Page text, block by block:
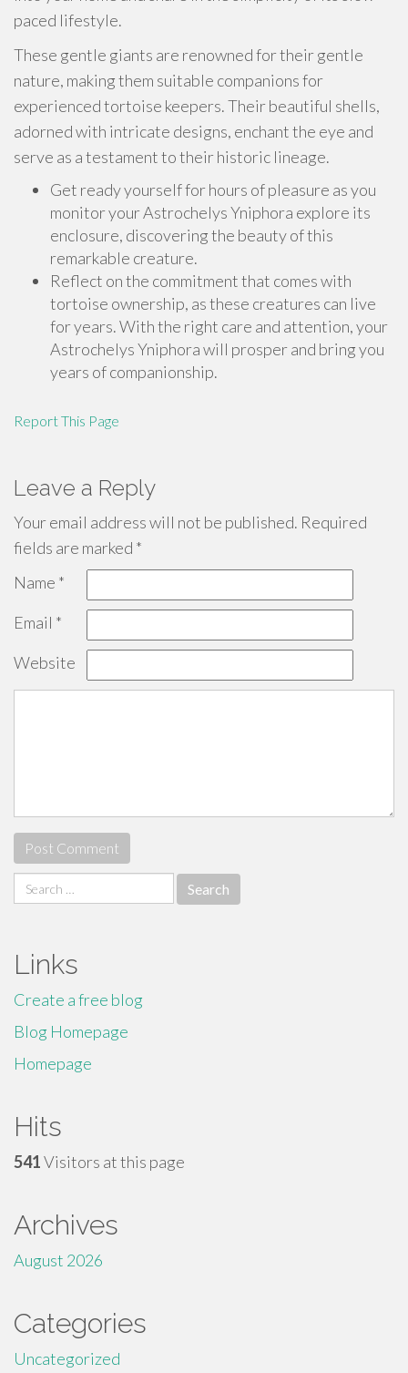
paced lifestyle.
These gentle giants are renowned for their gentle
nature, making them suitable companions for
experienced tortoise keepers. Their beautiful shells,
adorned with intricate designs, enchant the eye and
serve as a testament to their historic lineage.
Get ready yourself for hours of pleasure as you
monitor your Astrochelys Yniphora explore its
enclosure, discovering the beauty of this
remarkable creature.
Reflect on the commitment that comes with
tortoise ownership, as these creatures can live
for years. With the right care and attention, your
Astrochelys Yniphora will prosper and bring you
years of companionship.
Report This Page
Leave a Reply
Your email address will not be published. Required
fields are marked *
Name *
Email *
Website
Search
for:
Links
Create a free blog
Blog Homepage
Homepage
Hits
541Visitors at this page
Archives
August 2026
Categories
Uncategorized